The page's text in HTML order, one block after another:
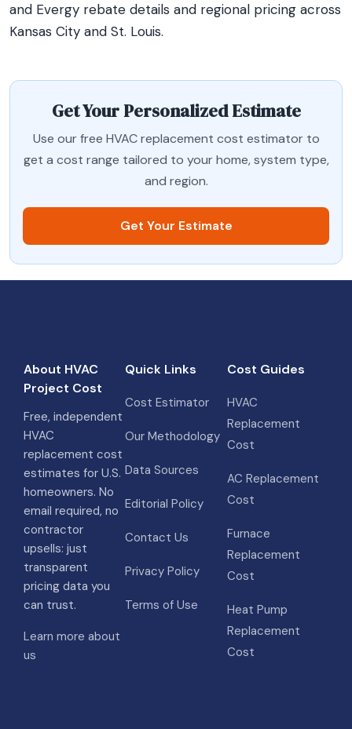
and Evergy rebate details and regional pricing across
Kansas City and St. Louis.
Get Your Personalized Estimate
Use our free HVAC replacement cost estimator to
get a cost range tailored to your home, system type,
and region.
Get Your Estimate
About HVAC
Project Cost
Free, independent
HVAC
replacement cost
estimates for U.S.
homeowners. No
email required, no
contractor
upsells: just
transparent
pricing data you
can trust.
Learn more about
us
Quick Links
Cost Estimator
Our Methodology
Data Sources
Editorial Policy
Contact Us
Privacy Policy
Terms of Use
Cost Guides
HVAC
Replacement
Cost
AC Replacement
Cost
Furnace
Replacement
Cost
Heat Pump
Replacement
Cost